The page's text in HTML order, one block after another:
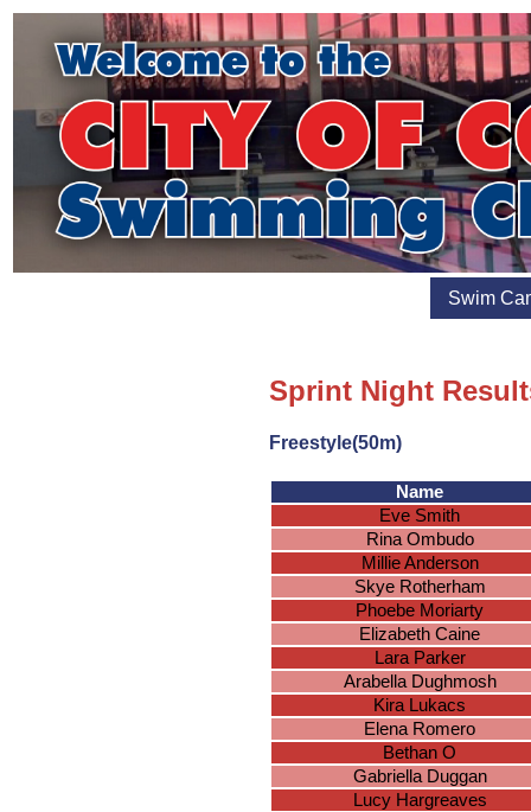
Swim
Sprint Night
Freestyle(50m)
Name
Eve Smith
Rina Ombudo
Millie Anderson
Skye Rotherham
Phoebe Moriarty
Elizabeth Caine
Lara Parker
Arabella Dughmosh
Kira Lukacs
Elena Romero
Bethan O
Gabriella Duggan
Lucy Hargreaves